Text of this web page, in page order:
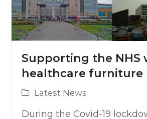
Supporting the NHS
healthcare furniture
Latest News
During the Covid-19